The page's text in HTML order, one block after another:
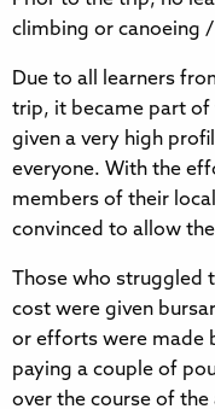
climbing or canoeing /
Due to all learners
trip, it became part of
given a very high
everyone. With the
members of their
convinced to allow
Those who
cost were given
or efforts were made
paying a couple of
over the course of the